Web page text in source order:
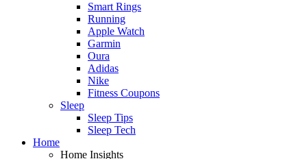
Smart Rings
Running
Apple Watch
Garmin
Oura
Adidas
Nike
Fitness Coupons
Sleep
Sleep Tips
Sleep Tech
Home
Home Insights